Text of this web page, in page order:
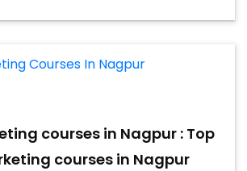
courses in Nagpur : Top
courses in Nagpur